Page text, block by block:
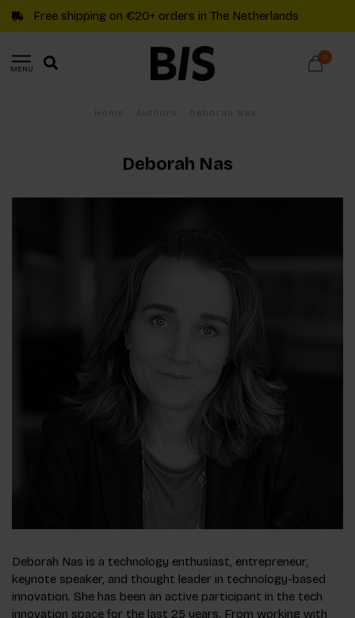
Free shipping on €20+ orders in The Netherlands
MENU
0
Deborah Nas
Deborah Nas is a technology enthusiast, entrepreneur,
keynote speaker, and thought leader in technology-based
innovation. She has been an active participant in the tech
innovation space for the last 25 years. From working with